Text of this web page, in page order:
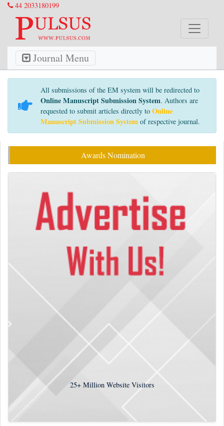
44 2033180199
Journal Menu
All submissions of the EM system will be redirected to
Online Manuscript Submission System. Authors are
requested to submit articles directly to Online
Manuscript Submission System of respective journal.
Awards Nomination
25+Million Website Visitors